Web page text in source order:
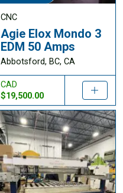
CNC
Agie Elox Mondo 3
EDM 50 Amps
Abbotsford, BC, CA
CAD
$19,500.00